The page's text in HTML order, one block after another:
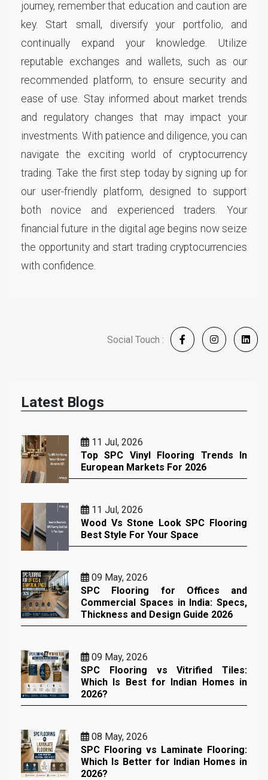
journey, remember that education and caution are
key. Start small, diversify your portfolio, and
continually expand your knowledge. Utilize
reputable exchanges and wallets, such as our
recommended platform, to ensure security and
ease of use. Stay informed about market trends
and regulatory changes that may impact your
investments. With patience and diligence, you can
navigate the exciting world of cryptocurrency
trading. Take the first step today by signing up for
our user-friendly platform, designed to support
both novice and experienced traders. Your
financial future in the digital age begins now seize
the opportunity and start trading cryptocurrencies
with confidence.
Social Touch :
Latest Blogs
11 Jul, 2026
Top SPC Vinyl Flooring Trends In
European Markets For 2026
11 Jul, 2026
Wood Vs Stone Look SPC Flooring
Best Style For Your Space
09 May, 2026
SPC Flooring for Offices and
Commercial Spaces in India: Specs,
Thickness and Design Guide 2026
09 May, 2026
SPC Flooring vs Vitrified Tiles:
Which Is Best for Indian Homes in
2026?
08 May, 2026
SPC Flooring vs Laminate Flooring:
Which Is Better for Indian Homes in
2026?